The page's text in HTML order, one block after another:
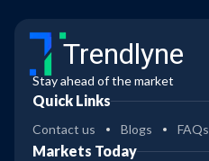
Trendlyne
Stay ahead of the market
Quick Links
Contact us Blogs FAQs
Markets Today